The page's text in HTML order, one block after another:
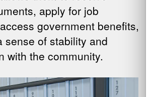
apply for job
government benefits,
sense of stability and
with the community.